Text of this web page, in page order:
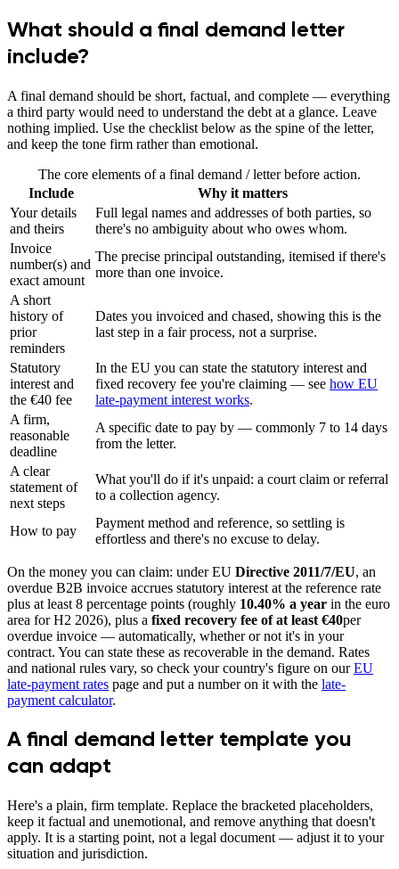
What should a final demand letter
include?
A final demand should be short, factual, and complete — everything
a third party would need to understand the debt at a glance. Leave
nothing implied. Use the checklist below as the spine of the letter,
and keep the tone firm rather than emotional.
The core elements of a final demand / letter before action.
Include
Why it matters
Your details
and theirs
Full legal names and addresses of both parties, so
there's no ambiguity about who owes whom.
Invoice
number(s) and
exact amount
The precise principal outstanding, itemised if there's
more than one invoice.
A short
history of
prior
reminders
Dates you invoiced and chased, showing this is the
last step in a fair process, not a surprise.
Statutory
interest and
the €40 fee
In the EU you can state the statutory interest and
fixed recovery fee you're claiming — see how EU
late-payment interest works.
A firm,
reasonable
deadline
A specific date to pay by — commonly 7 to 14 days
from the letter.
A clear
statement of
next steps
What you'll do if it's unpaid: a court claim or referral
to a collection agency.
How to pay
Payment method and reference, so settling is
effortless and there's no excuse to delay.
On the money you can claim: under EU Directive 2011/7/EU, an
overdue B2B invoice accrues statutory interest at the reference rate
plus at least 8 percentage points (roughly 10.40% a year in the euro
area for H2 2026), plus a fixed recovery fee of at least €40per
overdue invoice — automatically, whether or not it's in your
contract. You can state these as recoverable in the demand. Rates
and national rules vary, so check your country's figure on our EU
late-payment rates page and put a number on it with the late-
payment calculator.
A final demand letter template you
can adapt
Here's a plain, firm template. Replace the bracketed placeholders,
keep it factual and unemotional, and remove anything that doesn't
apply. It is a starting point, not a legal document — adjust it to your
situation and jurisdiction.